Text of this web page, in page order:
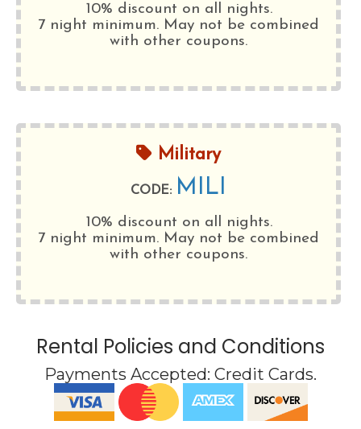
10% discount on all nights.
7 night minimum. May not be combined
with other coupons.
Military
CODE: MILI
10% discount on all nights.
7 night minimum. May not be combined
with other coupons.
Rental Policies and Conditions
Payments Accepted: Credit Cards.